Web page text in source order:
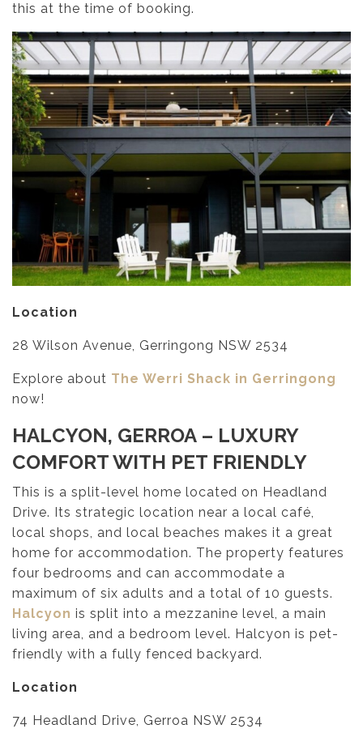
this at the time of booking.
Location
28 Wilson Avenue, Gerringong NSW 2534
Explore about The Werri Shack in Gerringong
now!
HALCYON, GERROA – LUXURY
COMFORT WITH PET FRIENDLY
This is a split-level home located on Headland
Drive. Its strategic location near a local café,
local shops, and local beaches makes it a great
home for accommodation. The property features
four bedrooms and can accommodate a
maximum of six adults and a total of 10 guests.
Halcyon is split into a mezzanine level, a main
living area, and a bedroom level. Halcyon is pet-
friendly with a fully fenced backyard.
Location
74 Headland Drive, Gerroa NSW 2534